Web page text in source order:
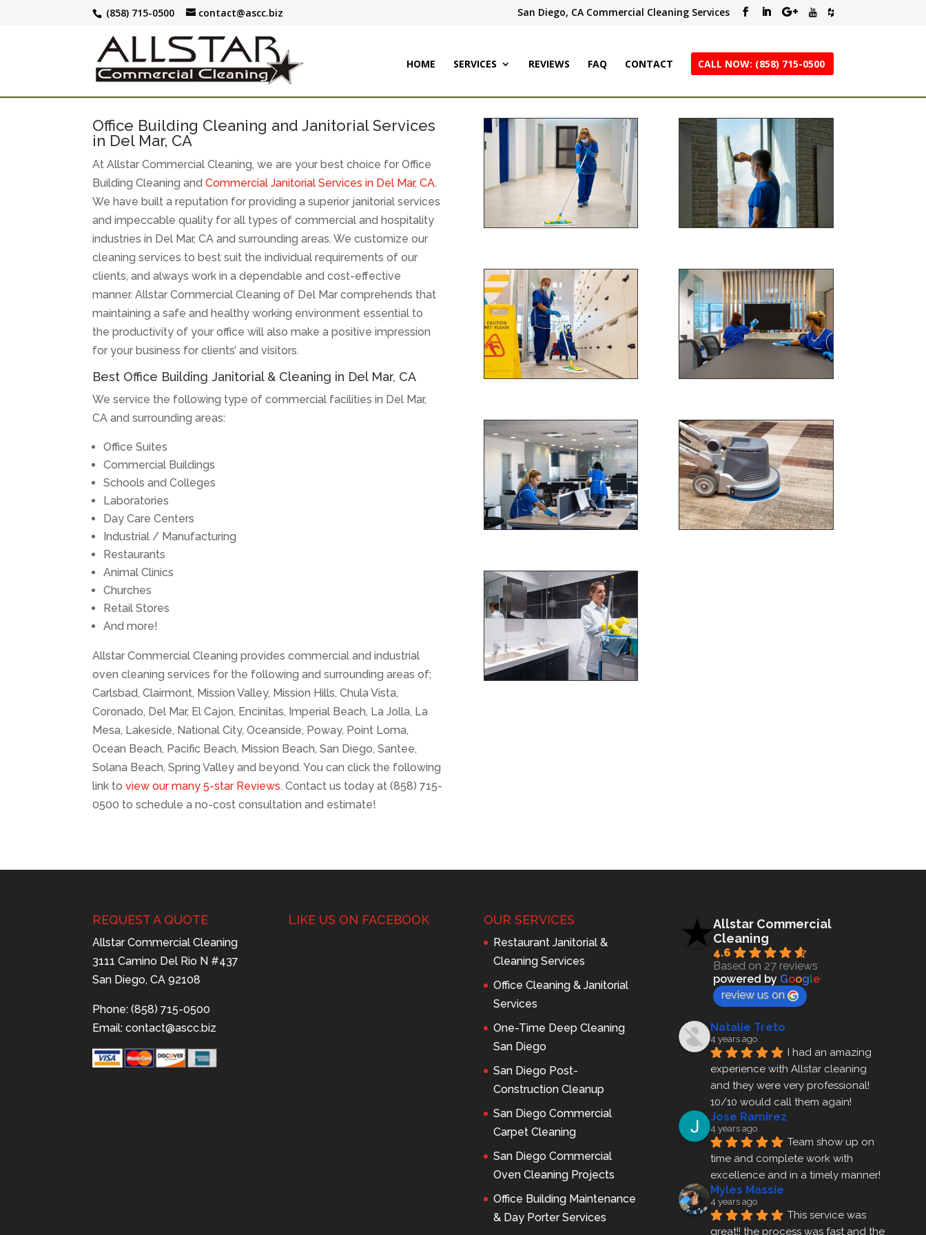
(858) 715-0500 contact@ascc.biz San Diego, CA Commercial Cleaning Services
HOME SERVICES REVIEWS FAQ CONTACT CALL NOW: (858) 715-0500
Office Building Cleaning and Janitorial Services
in Del Mar, CA
At Allstar Commercial Cleaning, we are your best choice for Office
Building Cleaning andCommercial Janitorial Services in Del Mar, CA.
We have built a reputation for providing a superior janitorial services
and impeccable quality for all types of commercial and hospitality
industries in Del Mar, CA and surrounding areas. We customize our
cleaning services to best suit the individual requirements of our
clients, and always work in a dependable and cost-effective
manner. Allstar Commercial Cleaning of Del Mar comprehends that
maintaining a safe and healthy working environment essential to
the productivity of your office will also make a positive impression
for your business for clients’ and visitors.
Best Office Building Janitorial & Cleaning in Del Mar, CA
We service the following type of commercial facilities in Del Mar,
CA and surrounding areas:
Office Suites
Commercial Buildings
Schools and Colleges
Laboratories
Day Care Centers
Industrial / Manufacturing
Restaurants
Animal Clinics
Churches
Retail Stores
And more!
Allstar Commercial Cleaning provides commercial and industrial
oven cleaning services for the following and surrounding areas of;
Carlsbad, Clairmont, Mission Valley, Mission Hills, Chula Vista,
Coronado, Del Mar, El Cajon, Encinitas, Imperial Beach, La Jolla, La
Mesa, Lakeside, National City, Oceanside, Poway, Point Loma,
Ocean Beach, Pacific Beach, Mission Beach, San Diego, Santee,
Solana Beach, Spring Valley and beyond. You can click the following
link toview our many 5-star Reviews. Contact us today at (858) 715-
0500 to schedule a no-cost consultation and estimate!
REQUEST A QUOTE
Allstar Commercial Cleaning
3111 Camino Del Rio N #437
San Diego, CA 92108
Phone: (858) 715-0500
Email:contact@ascc.biz
LIKE US ON FACEBOOK OUR SERVICES
Restaurant Janitorial &
Cleaning Services
Office Cleaning & Janitorial
Services
One-Time Deep Cleaning
San Diego
San Diego Post-
Construction Cleanup
San Diego Commercial
Carpet Cleaning
San Diego Commercial
Oven Cleaning Projects
Office Building Maintenance
& Day Porter Services
Allstar Commercial
Cleaning
4.6
Based on 27 reviews
powered by Google
review us on
Natalie Treto
4 years ago
I had an amazing
experience with Allstar cleaning
and they were very professional!
10/10 would call them again!
Jose Ramirez
4 years ago
Team show up on
time and complete work with
excellence and in a timely manner!
Myles Massie
4 years ago
This service was
great!! the process was fast and the